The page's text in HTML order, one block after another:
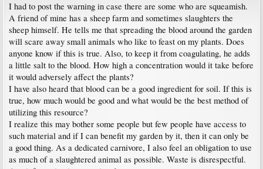
I had to post the warning in case there are some who are squeamish.
A friend of mine has a sheep farm and sometimes slaughters the
sheep himself. He tells me that spreading the blood around the garden
will scare away small animals who like to feast on my plants. Does
anyone know if this is true. Also, to keep it from coagulating, he adds
a little salt to the blood. How high a concentration would it take before
it would adversely affect the plants?
I have also heard that blood can be a good ingredient for soil. If this is
true, how much would be good and what would be the best method of
utilizing this resource?
I realize this may bother some people but few people have access to
such material and if I can benefit my garden by it, then it can only be
a good thing. As a dedicated carnivore, I also feel an obligation to use
as much of a slaughtered animal as possible. Waste is disrespectful.